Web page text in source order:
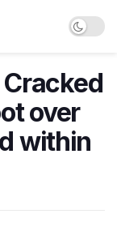
over
within